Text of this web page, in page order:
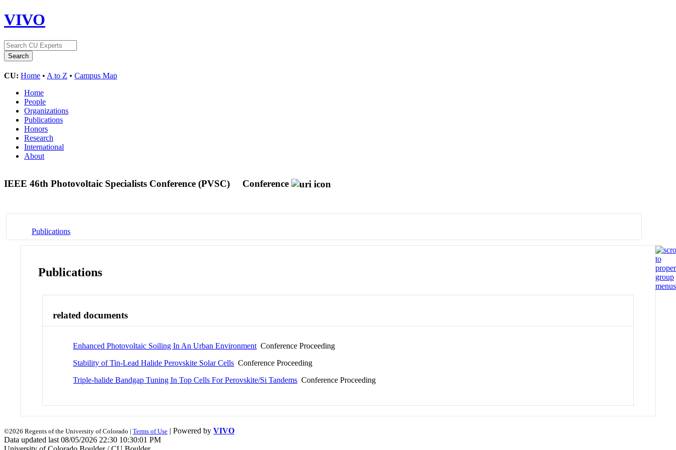
VIVO
CU: Home • A to Z • Campus Map
Home
People
Organizations
Publications
Honors
Research
International
About
IEEE 46th Photovoltaic Specialists Conference (PVSC) Conference
Publications
Publications
related documents
Enhanced Photovoltaic Soiling In An Urban Environment Conference Proceeding
Stability of Tin-Lead Halide Perovskite Solar Cells Conference Proceeding
Triple-halide Bandgap Tuning In Top Cells For Perovskite/Si Tandems Conference Proceeding
©2026 Regents of the University of Colorado | Terms of Use | Powered by VIVO
Data updated last 08/05/2026 22:30 10:30:01 PM